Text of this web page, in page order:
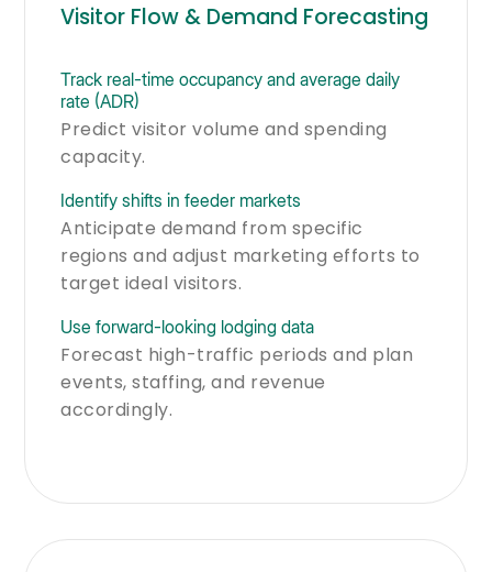
Visitor Flow & Demand Forecasting
Track real-time occupancy and average daily
rate (ADR)
Predict visitor volume and spending
capacity.
Identify shifts in feeder markets
Anticipate demand from specific
regions and adjust marketing efforts to
target ideal visitors.
Use forward-looking lodging data
Forecast high-traffic periods and plan
events, staffing, and revenue
accordingly.